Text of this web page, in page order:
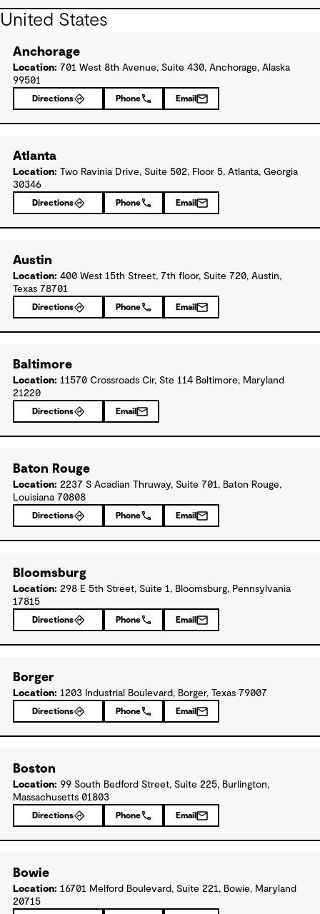
United States
Anchorage
Location: 701 West 8th Avenue, Suite 430, Anchorage, Alaska
99501
Directions Phone Email
Atlanta
Location: Two Ravinia Drive, Suite 502, Floor 5, Atlanta, Georgia
30346
Directions Phone Email
Austin
Location: 400 West 15th Street, 7th floor, Suite 720, Austin,
Texas 78701
Directions Phone Email
Baltimore
Location: 11570 Crossroads Cir, Ste 114 Baltimore, Maryland
21220
Directions Email
Baton Rouge
Location: 2237 S Acadian Thruway, Suite 701, Baton Rouge,
Louisiana 70808
Directions Phone Email
Bloomsburg
Location: 298 E 5th Street, Suite 1, Bloomsburg, Pennsylvania
17815
Directions Phone Email
Borger
Location: 1203 Industrial Boulevard, Borger, Texas 79007
Directions Phone Email
Boston
Location: 99 South Bedford Street, Suite 225, Burlington,
Massachusetts 01803
Directions Phone Email
Bowie
Location: 16701 Melford Boulevard, Suite 221, Bowie, Maryland
20715